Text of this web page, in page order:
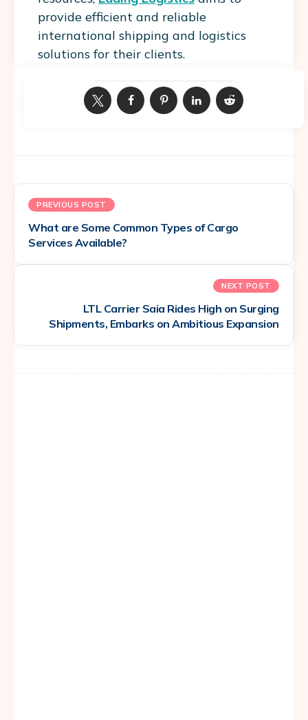
provide efficient and reliable
international shipping and logistics
solutions for their clients.
PREVIOUS POST
What are Some Common Types of Cargo
Services Available?
NEXT POST
LTL Carrier Saia Rides High on Surging
Shipments, Embarks on Ambitious Expansion